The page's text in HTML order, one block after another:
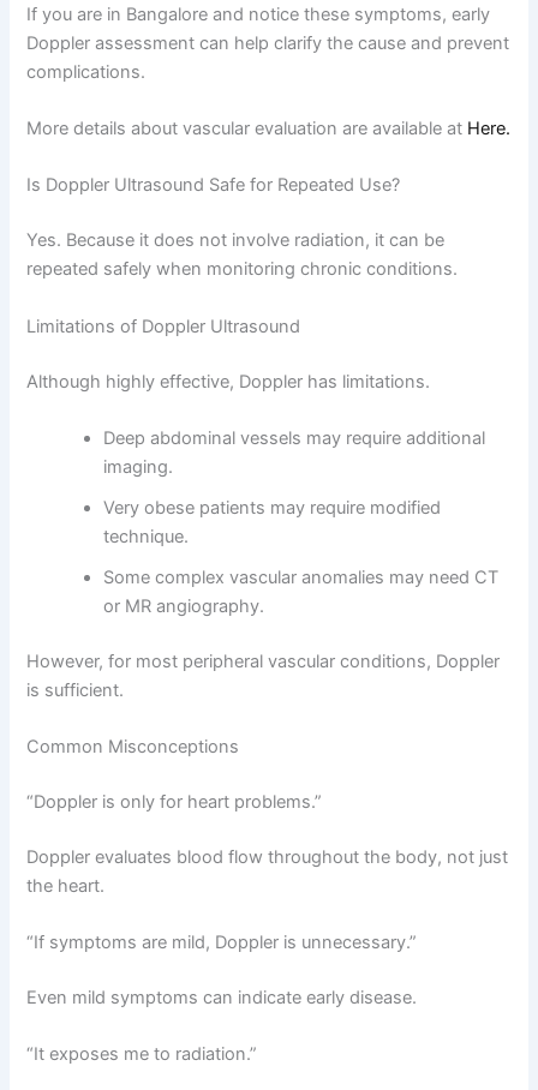
If you are in Bangalore and notice these symptoms, early
Doppler assessment can help clarify the cause and prevent
complications.
More details about vascular evaluation are available at Here.
Is Doppler Ultrasound Safe for Repeated Use?
Yes. Because it does not involve radiation, it can be
repeated safely when monitoring chronic conditions.
Limitations of Doppler Ultrasound
Although highly effective, Doppler has limitations.
Deep abdominal vessels may require additional
imaging.
Very obese patients may require modified
technique.
Some complex vascular anomalies may need CT
or MR angiography.
However, for most peripheral vascular conditions, Doppler
is sufficient.
Common Misconceptions
“Doppler is only for heart problems.”
Doppler evaluates blood flow throughout the body, not just
the heart.
“If symptoms are mild, Doppler is unnecessary.”
Even mild symptoms can indicate early disease.
“It exposes me to radiation.”